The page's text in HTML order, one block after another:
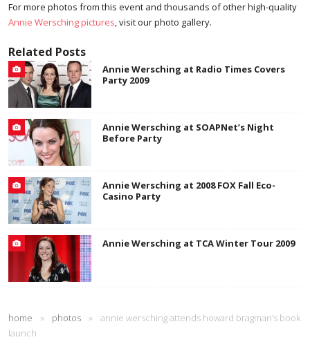
For more photos from this event and thousands of other high-quality
Annie Wersching pictures, visit our photo gallery.
Related Posts
Annie Wersching at Radio Times Covers
Party 2009
Annie Wersching at SOAPNet’s Night
Before Party
Annie Wersching at 2008 FOX Fall Eco-
Casino Party
Annie Wersching at TCA Winter Tour 2009
home » photos »
annie wersching attends howard bragman’s book
launch